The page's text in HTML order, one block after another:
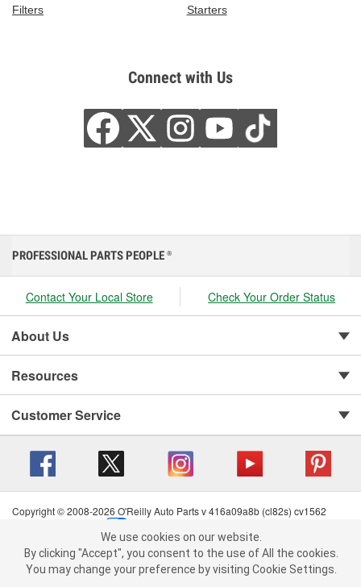
Filters
Starters
Connect with Us
We use cookies on our website. By clicking "Accept", you consent to
the use of All the cookies.
You may change your preference by visiting Cookie Settings.Read
PROFESSIONAL PARTS PEOPLE ®
Contact Your Local Store Check Your Order Status
About Us
Resources
Customer Service
Copyright © 2008-2026 O'Reilly Auto Parts v 416a09a8b (cl82s) cv1562
Terms of Use
| Consumer Privacy Data Notice
California Transparency in Supply Chain Act
| Order & Shipping FAQs
We use cookies on our website.
By clicking "Accept", you consent to the use of All the cookies.
You may change your preference by visiting Cookie Settings.